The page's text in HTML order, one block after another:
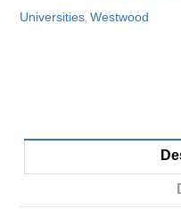
Universities ,Westwood